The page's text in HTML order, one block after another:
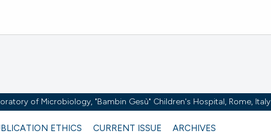
of Microbiology, "Bambin Gesù" Children's Hospital, Rome, Italy
ETHICS CURRENT ISSUE ARCHIVES